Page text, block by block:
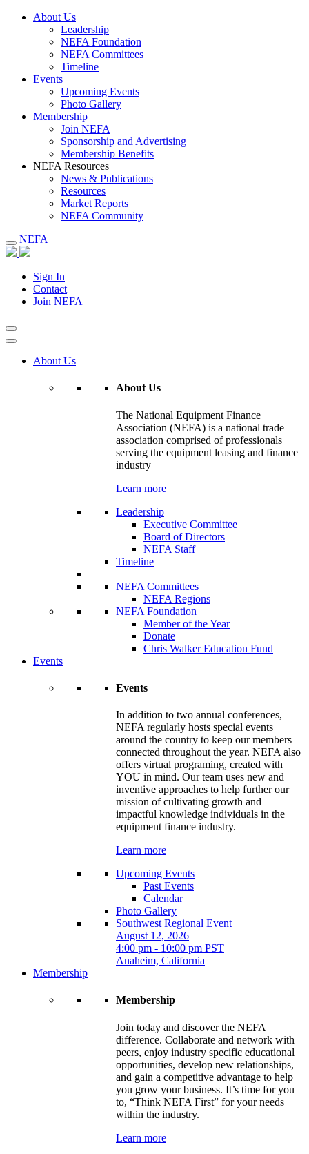
About Us
Leadership
NEFA Foundation
NEFA Committees
Timeline
Events
Upcoming Events
Photo Gallery
Membership
Join NEFA
Sponsorship and Advertising
Membership Benefits
NEFA Resources
News & Publications
Resources
Market Reports
NEFA Community
NEFA
Sign In
Contact
Join NEFA
About Us
About Us
The National Equipment Finance
Association (NEFA) is a national trade
association comprised of professionals
serving the equipment leasing and finance
industry
Learn more
Leadership
Executive Committee
Board of Directors
NEFA Staff
Timeline
NEFA Committees
NEFA Regions
NEFA Foundation
Member of the Year
Donate
Chris Walker Education Fund
Events
Events
In addition to two annual conferences,
NEFA regularly hosts special events
around the country to keep our members
connected throughout the year. NEFA also
offers virtual programing, created with
YOU in mind. Our team uses new and
inventive approaches to help further our
mission of cultivating growth and
impactful knowledge individuals in the
equipment finance industry.
Learn more
Upcoming Events
Past Events
Calendar
Photo Gallery
Southwest Regional Event
August 12, 2026
4:00 pm - 10:00 pm PST
Anaheim, California
Membership
Membership
Join today and discover the NEFA
difference. Collaborate and network with
peers, enjoy industry specific educational
opportunities, develop new relationships,
and gain a competitive advantage to help
you grow your business. It’s time for you
to, “Think NEFA First” for your needs
within the industry.
Learn more